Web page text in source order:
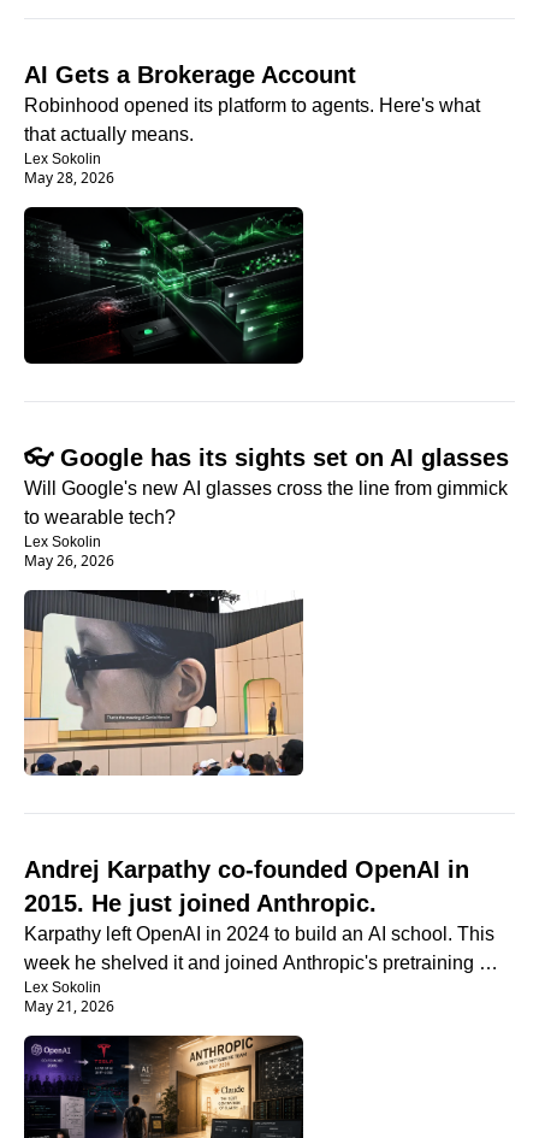
AI Gets a Brokerage Account
Robinhood opened its platform to agents. Here's what
that actually means.
Lex Sokolin
May 28, 2026
👓 Google has its sights set on AI glasses
Will Google's new AI glasses cross the line from gimmick
to wearable tech?
Lex Sokolin
May 26, 2026
Andrej Karpathy co-founded OpenAI in
2015. He just joined Anthropic.
Karpathy left OpenAI in 2024 to build an AI school. This
week he shelved it and joined Anthropic's pretraining
team.
Lex Sokolin
May 21, 2026